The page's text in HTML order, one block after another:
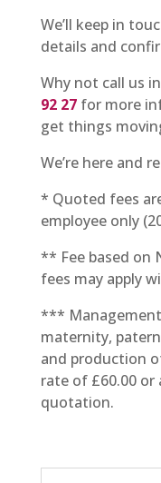
We’ll keep in
details and
Why not call us
92 27for more
get things
We’re here and
* Quoted fees
employee only
** Fee based on
fees may apply
***
maternity,
and production
rate of £60.00
quotation.